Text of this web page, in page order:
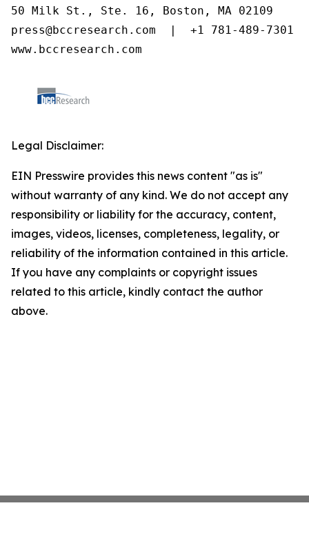
50 Milk St., Ste. 16, Boston, MA 02109
press@bccresearch.com  |  +1 781-489-7301
www.bccresearch.com
Legal Disclaimer:
EIN Presswire provides this news content "as is"
without warranty of any kind. We do not accept any
responsibility or liability for the accuracy, content,
images, videos, licenses, completeness, legality, or
reliability of the information contained in this article.
If you have any complaints or copyright issues
related to this article, kindly contact the author
above.